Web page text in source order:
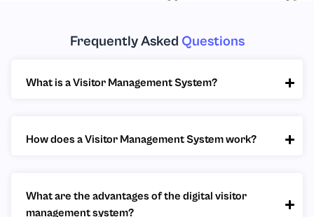
Frequently Asked Questions
What is a Visitor Management System?
How does a Visitor Management System work?
What are the advantages of the digital visitor
management system?